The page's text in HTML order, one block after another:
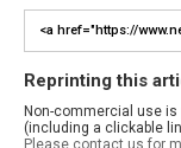
Reprinting this
Non-commercial use
(including a clickable
Please contact us for